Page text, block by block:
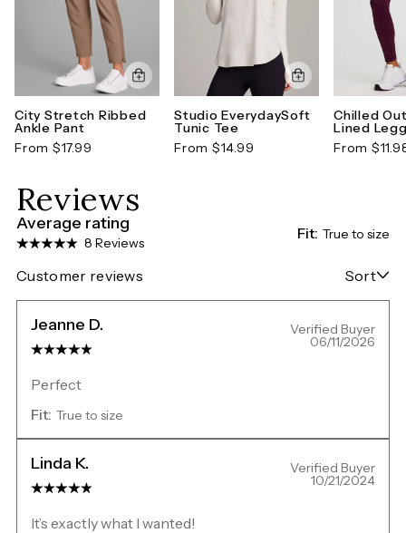
City Stretch Ribbed
Ankle Pant
From $17.99
Studio EverydaySoft
Tunic Tee
From $14.99
Chilled
Lined
From
Reviews
Average rating
8 Reviews
Fit: True to size
Customer reviews Sort
Jeanne D. Verified Buyer
06/11/2026
Perfect
Fit: True to size
Linda K. Verified Buyer
10/21/2024
It’s exactly what I wanted!